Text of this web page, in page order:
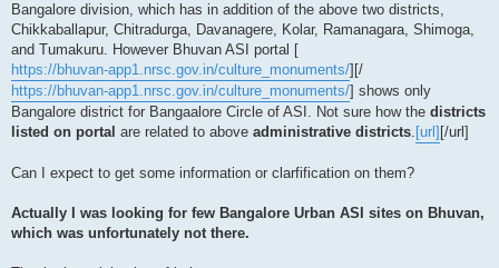
Bangalore division, which has in addition of the above two districts,
Chikkaballapur, Chitradurga, Davanagere, Kolar, Ramanagara, Shimoga,
and Tumakuru. However Bhuvan ASI portal [
https://bhuvan-app1.nrsc.gov.in/culture_monuments/][/
https://bhuvan-app1.nrsc.gov.in/culture_monuments/] shows only
Bangalore district for Bangaalore Circle of ASI. Not sure how the districts
listed on portal are related to above administrative districts. [url] [/url]
Can I expect to get some information or clarfification on them?
Actually I was looking for few Bangalore Urban ASI sites on Bhuvan,
which was unfortunately not there.